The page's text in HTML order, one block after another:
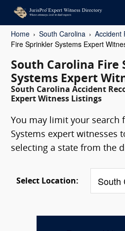
Home South Carolina
Accident
Fire Sprinkler Systems Expert
South Carolina Fire
Systems Expert
South Carolina Accident
Expert Witness Listings
You may limit your search
Systems expert witnesses
selecting a state from the
Select Location: